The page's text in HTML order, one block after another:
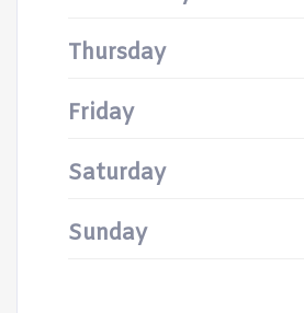
Thursday
Friday
Saturday
Sunday